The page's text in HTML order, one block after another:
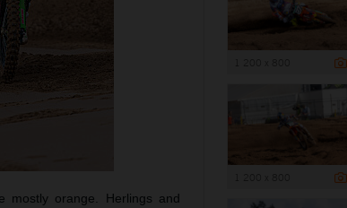
mostly orange. Herlings and